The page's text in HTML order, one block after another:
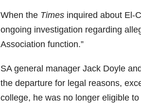
When the Timesinquired about El-
ongoing investigation regarding
Association function.”
SA general manager Jack Doyle
the departure for legal reasons,
college, he was no longer eligible